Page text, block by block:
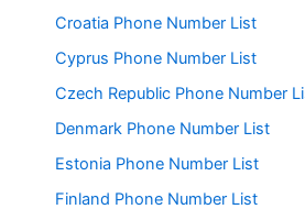
Croatia Phone Number List
Cyprus Phone Number List
Czech Republic Phone Number
Denmark Phone Number List
Estonia Phone Number List
Finland Phone Number List